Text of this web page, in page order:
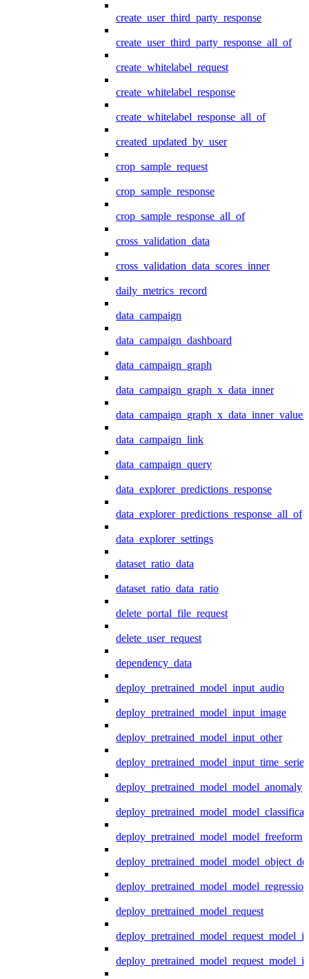
create_user_third_party_response
create_user_third_party_response_all_of
create_whitelabel_request
create_whitelabel_response
create_whitelabel_response_all_of
created_updated_by_user
crop_sample_request
crop_sample_response
crop_sample_response_all_of
cross_validation_data
cross_validation_data_scores_inner
daily_metrics_record
data_campaign
data_campaign_dashboard
data_campaign_graph
data_campaign_graph_x_data_inner
data_campaign_link
data_campaign_query
data_explorer_predictions_response
data_explorer_predictions_response_all_of
data_explorer_settings
dataset_ratio_data
dataset_ratio_data_ratio
delete_portal_file_request
delete_user_request
dependency_data
deploy_pretrained_model_input_audio
deploy_pretrained_model_input_image
deploy_pretrained_model_input_other
deploy_pretrained_model_input_time_series
deploy_pretrained_model_model_anomaly
deploy_pretrained_model_model_freeform
deploy_pretrained_model_model_regression
deploy_pretrained_model_request